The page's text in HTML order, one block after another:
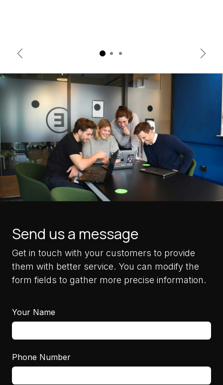
Previous Next
Send us a message
Get in touch with your customers to provide
them with better service. You can modify the
form fields to gather more precise information.
Your Name
Phone Number